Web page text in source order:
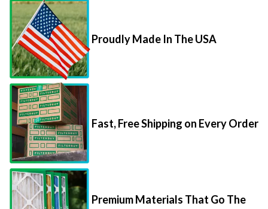
Proudly Made In The USA
Fast, Free Shipping on Every Order
Premium Materials That Go The